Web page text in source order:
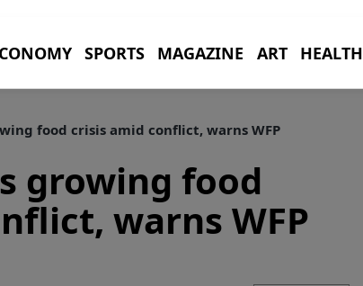
SPORTS MAGAZINE ART HEALTH
food crisis amid conflict, warns WFP
growing food
warns WFP